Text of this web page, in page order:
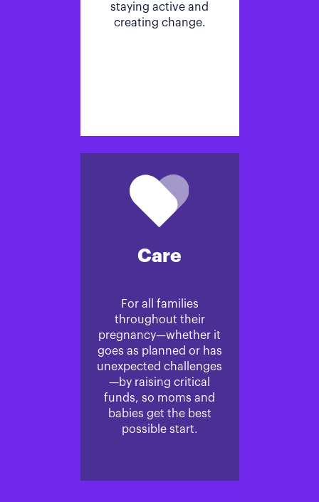
staying active and
creating change.
Care
For all families
throughout their
pregnancy—whether it
goes as planned or has
unexpected challenges
—by raising critical
funds, so moms and
babies get the best
possible start.